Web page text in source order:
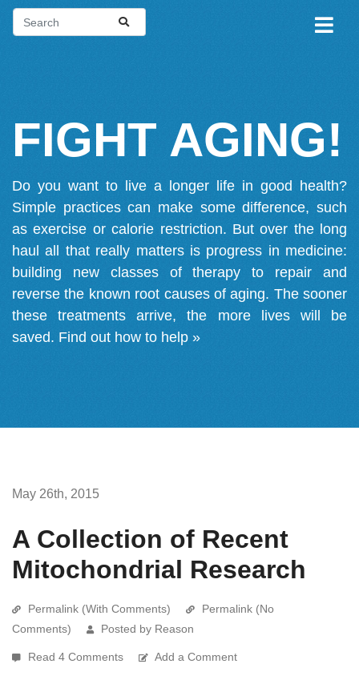
FIGHT AGING!
Do you want to live a longer life in good health?
Simple practices can make some difference, such
as exercise or calorie restriction. But over the long
haul all that really matters is progress in medicine:
building new classes of therapy to repair and
reverse the known root causes of aging. The sooner
these treatments arrive, the more lives will be
saved. Find out how to help »
May 26th, 2015
A Collection of Recent
Mitochondrial Research
Permalink (With Comments)
Permalink (No
Comments)
Posted by Reason
Read 4 Comments Add a Comment